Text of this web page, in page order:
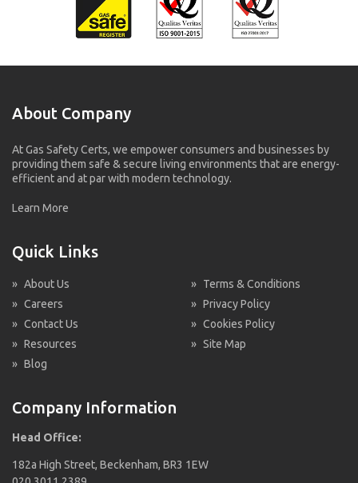
About Company
At Gas Safety Certs, we empower consumers and businesses by
providing them safe & secure living environments that are energy-
efficient and at par with modern technology.
Learn More
Quick Links
» About Us
» Careers
» Contact Us
» Resources
» Blog
» Terms & Conditions
» Privacy Policy
» Cookies Policy
» Site Map
Company Information
Head Office:
182a High Street, Beckenham, BR3 1EW